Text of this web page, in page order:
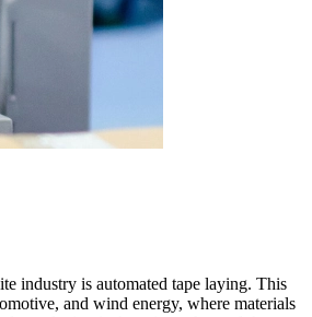
industry is automated tape laying. This
and wind energy, where materials